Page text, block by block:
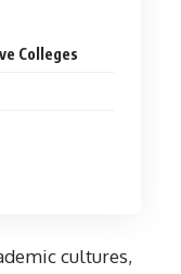
Colleges
cultures,